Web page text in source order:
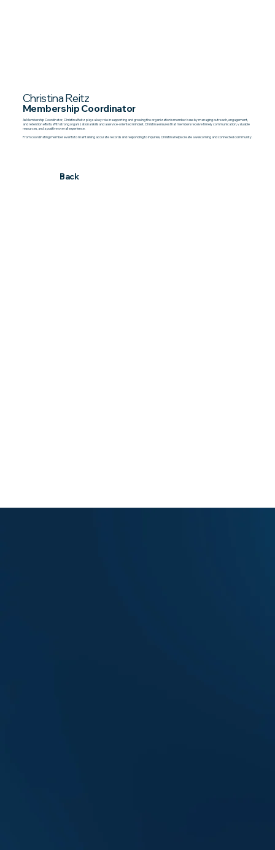
Christina Reitz
Membership Coordinator
As Membership Coordinator, Christina Reitz plays a key role in supporting and growing the organization’s member base by managing outreach, engagement,
and retention efforts. With strong organizational skills and a service-oriented mindset, Christina ensures that members receive timely communication, valuable
resources, and a positive overall experience.
From coordinating member events to maintaining accurate records and responding to inquiries, Christina helps create a welcoming and connected community.
Back